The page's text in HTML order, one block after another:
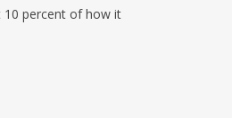
10 percent of how it